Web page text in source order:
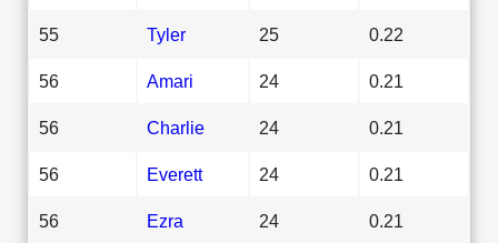
55 Tyler 25 0.22
56 Amari 24 0.21
56 Charlie 24 0.21
56 Everett 24 0.21
56 Ezra 24 0.21